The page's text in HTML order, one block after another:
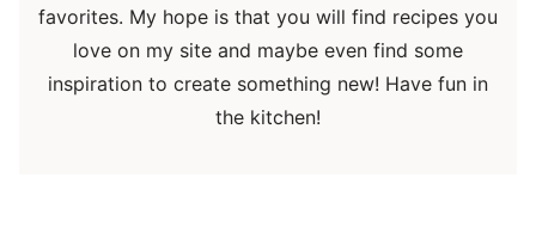
favorites. My hope is that you will find recipes you
love on my site and maybe even find some
inspiration to create something new! Have fun in
the kitchen!